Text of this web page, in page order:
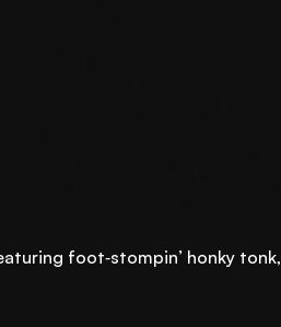
foot‑stompin’ honky tonk,